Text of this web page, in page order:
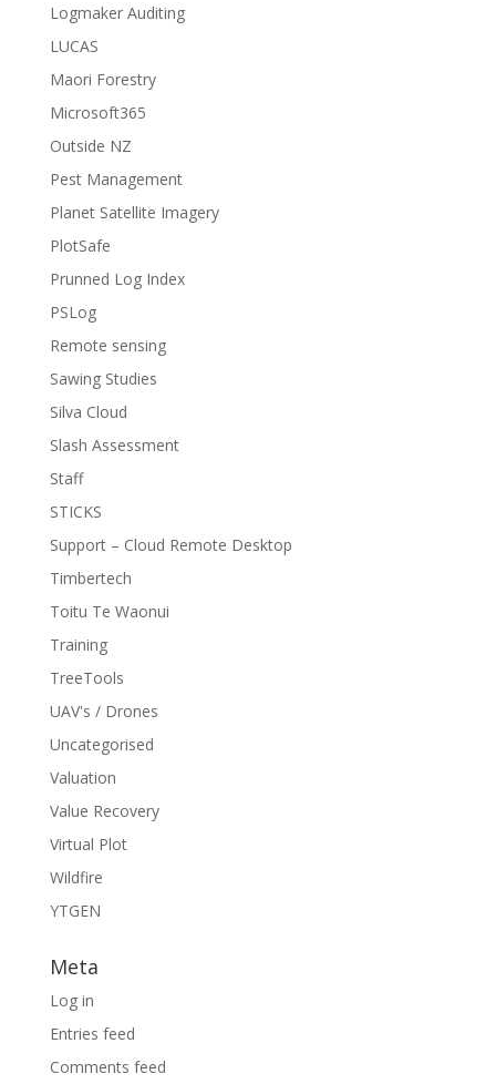
Logmaker Auditing
LUCAS
Maori Forestry
Microsoft365
Outside NZ
Pest Management
Planet Satellite Imagery
PlotSafe
Prunned Log Index
PSLog
Remote sensing
Sawing Studies
Silva Cloud
Slash Assessment
Staff
STICKS
Support – Cloud Remote Desktop
Timbertech
Toitu Te Waonui
Training
TreeTools
UAV's / Drones
Uncategorised
Valuation
Value Recovery
Virtual Plot
Wildfire
YTGEN
Meta
Log in
Entries feed
Comments feed